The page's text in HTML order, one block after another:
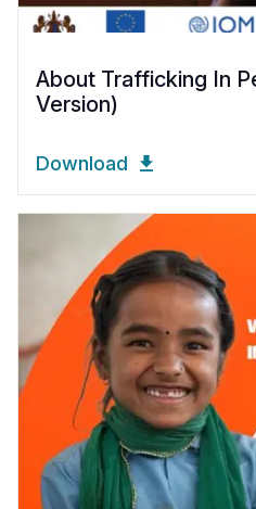
About Trafficking In
Version)
Download